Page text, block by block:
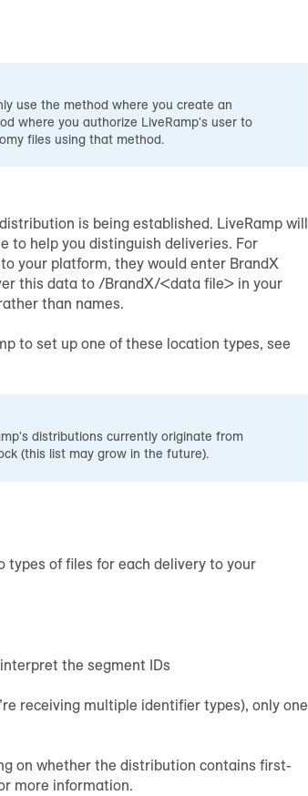
use the method where you create an
where you authorize LiveRamp's user to
files using that method.
is being established. LiveRamp will
to help you distinguish deliveries. For
your platform, they would enter BrandX
this data to /BrandX/<data file> in your
than names.
to set up one of these location types, see
distributions currently originate from
(this list may grow in the future).
types of files for each delivery to your
the segment IDs
receiving multiple identifier types), only one
on whether the distribution contains first-
more information.